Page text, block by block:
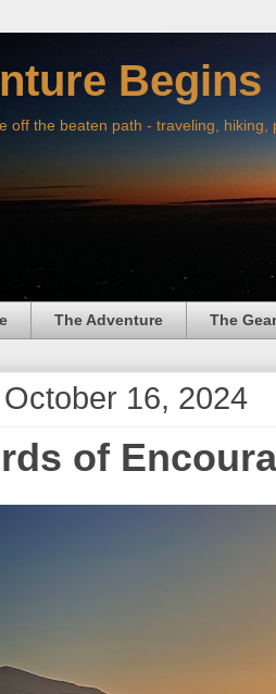
Begins
off the beaten path - traveling,
The Adventure The Gear
16, 2024
of